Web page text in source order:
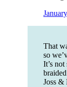
That
so
It’s
Joss &